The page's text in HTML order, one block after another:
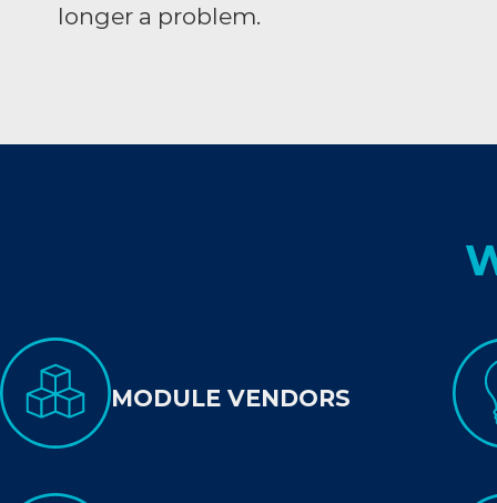
longer a problem.​
MODULE VENDORS